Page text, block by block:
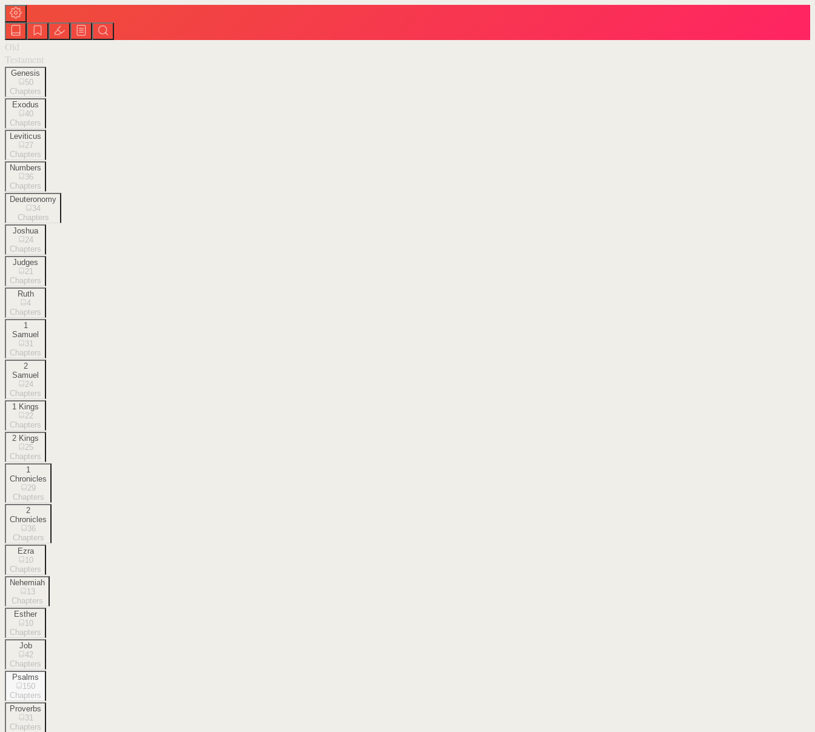
Old
Testament
Genesis
50
Chapters
Exodus
40
Chapters
Leviticus
27
Chapters
Numbers
36
Chapters
Deuteronomy
34
Chapters
Joshua
24
Chapters
Judges
21
Chapters
Ruth
4
Chapters
1
Samuel
31
Chapters
2
Samuel
24
Chapters
1 Kings
22
Chapters
2 Kings
25
Chapters
1
Chronicles
29
Chapters
2
Chronicles
36
Chapters
Ezra
10
Chapters
Nehemiah
13
Chapters
Esther
10
Chapters
Job
42
Chapters
Psalms
150
Chapters
Proverbs
31
Chapters